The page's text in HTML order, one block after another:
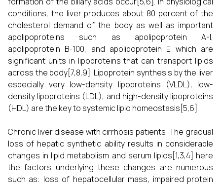
conditions, the liver produces about 80 percent of the
cholesterol demand of the body as well as important
apolipoproteins such as apolipoprotein A-I,
apolipoprotein B-100, and apolipoprotein E which are
significant units in lipoproteins that can transport lipids
across the body[7,8,9]. Lipoprotein synthesis by the liver
especially very low-density lipoproteins (VLDL), low-
density lipoproteins (LDL), and high-density lipoproteins
(HDL) are the key to systemic lipid homeostasis[5,6].
Chronic liver disease with cirrhosis patients: The gradual
loss of hepatic synthetic ability results in considerable
changes in lipid metabolism and serum lipids[1,3,4] here
the factors underlying these changes are numerous
such as: loss of hepatocellular mass, impaired protein